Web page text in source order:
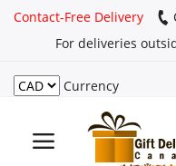
Contact-Free Delivery
For deliveries
Currency
Login
Register